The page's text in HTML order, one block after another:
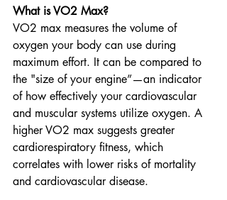
What is VO2 Max?
VO2 max measures the volume of
oxygen your body can use during
maximum effort. It can be compared to
the "size of your engine”—an indicator
of how effectively your cardiovascular
and muscular systems utilize oxygen. A
higher VO2 max suggests greater
cardiorespiratory fitness, which
correlates with lower risks of mortality
and cardiovascular disease.